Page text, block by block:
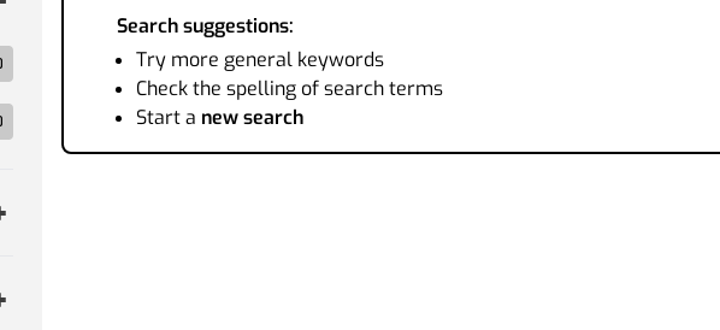
Search suggestions:
Try more general keywords
Check the spelling of search terms
Start a new search